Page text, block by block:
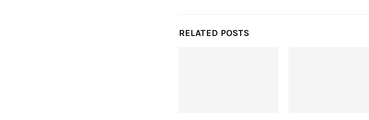
RELATED POSTS